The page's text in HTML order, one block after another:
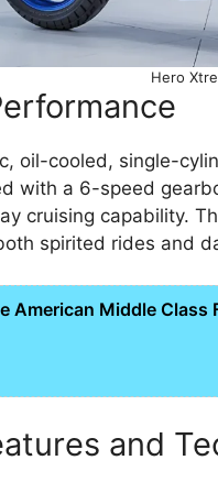
Hero
oil-cooled, single-
with a 6-speed
cruising capability.
spirited rides and
American Middle Class
and